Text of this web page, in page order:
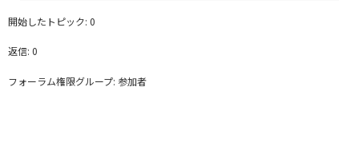
開始したトピック: 0
返信: 0
フォーラム権限グループ: 参加者